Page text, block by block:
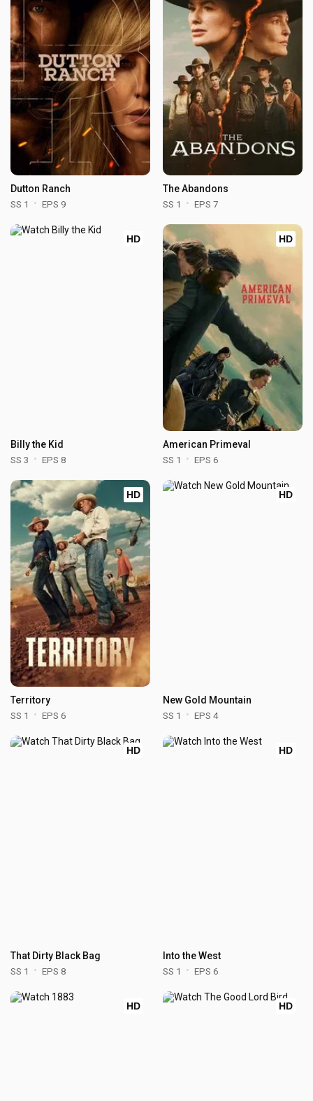
Dutton Ranch
SS 1 EPS 9
The Abandons
SS 1 EPS 7
HD
Billy the Kid
SS 3 EPS 8
HD
American Primeval
SS 1 EPS 6
HD
Territory
SS 1 EPS 6
HD
New Gold Mountain
SS 1 EPS 4
HD
That Dirty Black Bag
SS 1 EPS 8
HD
Into the West
SS 1 EPS 6
HD HD